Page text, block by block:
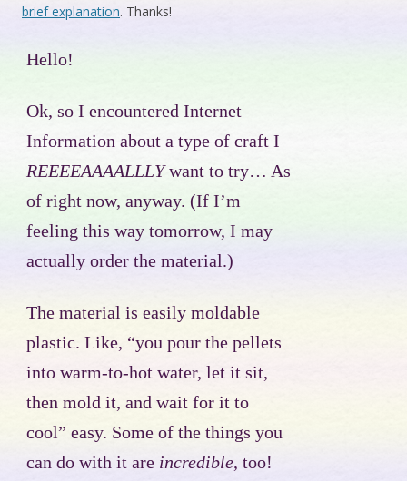
brief explanation. Thanks!
Hello!
Ok, so I encountered Internet
Information about a type of craft I
REEEEAAAALLLYwant to try… As
of right now, anyway. (If I’m
feeling this way tomorrow, I may
actually order the material.)
The material is easily moldable
plastic. Like, “you pour the pellets
into warm-to-hot water, let it sit,
then mold it, and wait for it to
cool” easy. Some of the things you
can do with it are incredible, too!